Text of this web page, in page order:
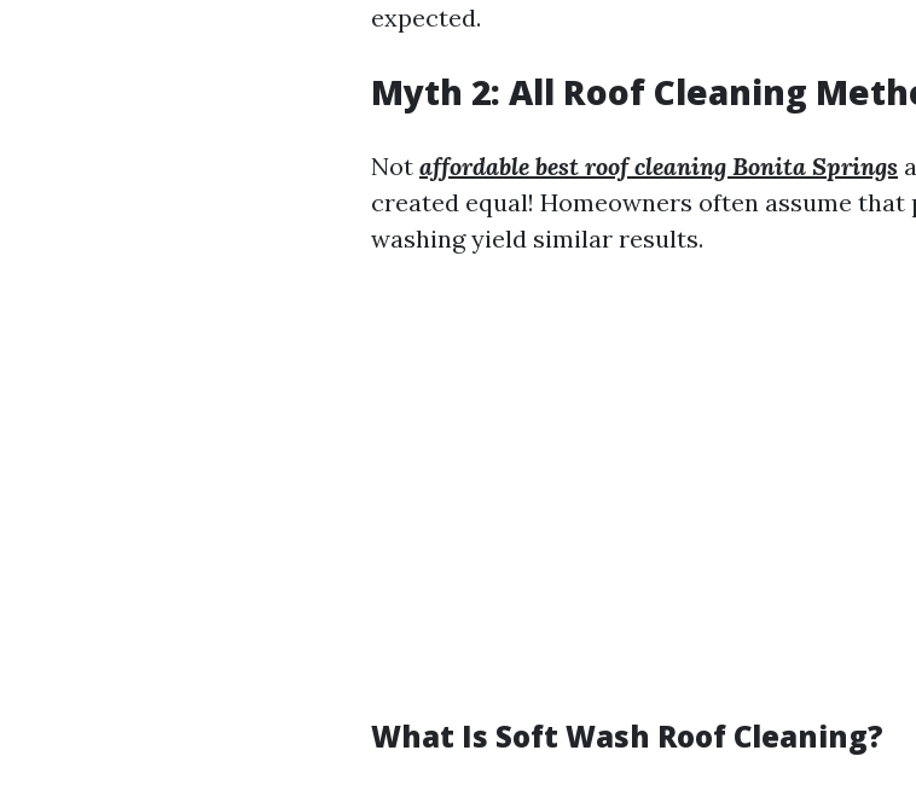
expected.
Myth 2: All Roof Cleaning
Not affordable best roof cleaning Bonita Springs
created equal! Homeowners often assume
washing yield similar results.
What Is Soft Wash Roof Cleaning?